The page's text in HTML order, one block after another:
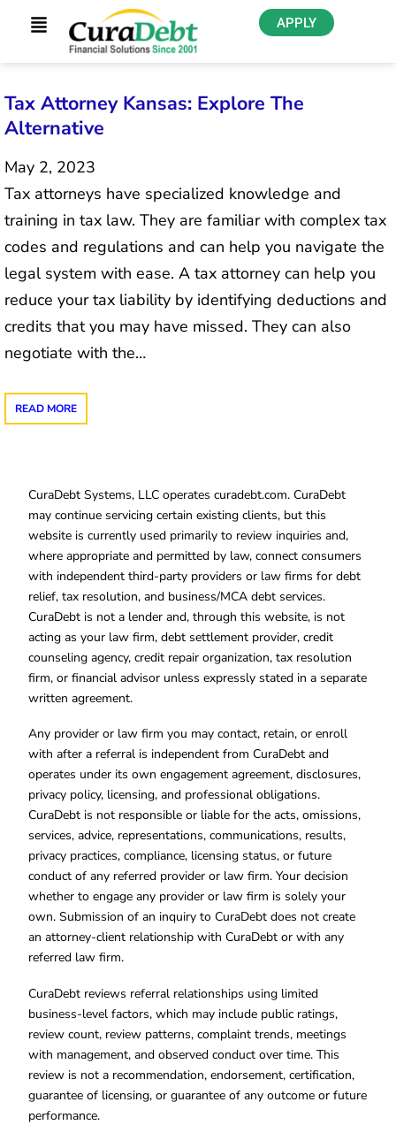
APPLY
Tax Attorney Kansas: Explore The
Alternative
May 2, 2023
Tax attorneys have specialized knowledge and
training in tax law. They are familiar with complex tax
codes and regulations and can help you navigate the
legal system with ease. A tax attorney can help you
reduce your tax liability by identifying deductions and
credits that you may have missed. They can also
negotiate with the…
READ MORE
CuraDebt Systems, LLC operates curadebt.com. CuraDebt
may continue servicing certain existing clients, but this
website is currently used primarily to review inquiries and,
where appropriate and permitted by law, connect consumers
with independent third-party providers or law firms for debt
relief, tax resolution, and business/MCA debt services.
CuraDebt is not a lender and, through this website, is not
acting as your law firm, debt settlement provider, credit
counseling agency, credit repair organization, tax resolution
firm, or financial advisor unless expressly stated in a separate
written agreement.
Any provider or law firm you may contact, retain, or enroll
with after a referral is independent from CuraDebt and
operates under its own engagement agreement, disclosures,
privacy policy, licensing, and professional obligations.
CuraDebt is not responsible or liable for the acts, omissions,
services, advice, representations, communications, results,
privacy practices, compliance, licensing status, or future
conduct of any referred provider or law firm. Your decision
whether to engage any provider or law firm is solely your
own. Submission of an inquiry to CuraDebt does not create
an attorney-client relationship with CuraDebt or with any
referred law firm.
CuraDebt reviews referral relationships using limited
business-level factors, which may include public ratings,
review count, review patterns, complaint trends, meetings
with management, and observed conduct over time. This
review is not a recommendation, endorsement, certification,
guarantee of licensing, or guarantee of any outcome or future
performance.